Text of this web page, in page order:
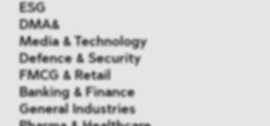
ESG
DMA&
Media & Technology
Defence & Security
FMCG & Retail
Banking & Finance
General Industries